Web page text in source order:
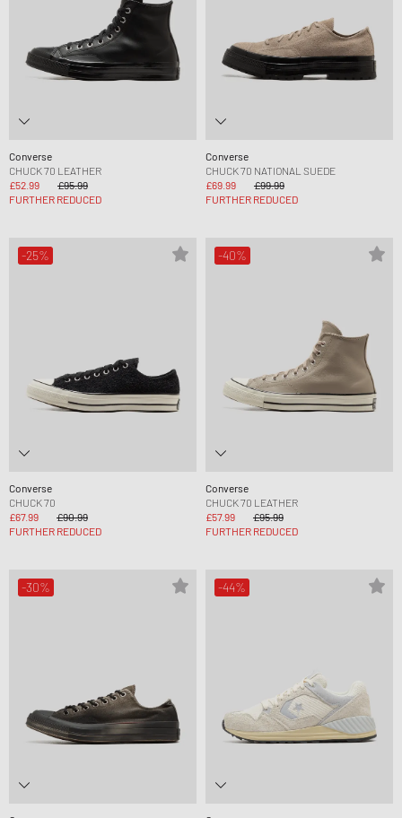
Converse
CHUCK 70 LEATHER
£52.99
£95.99
FURTHER REDUCED
Converse
CHUCK 70 NATIONAL SUEDE
£69.99
£99.99
FURTHER REDUCED
-25%
Converse
CHUCK 70
£67.99
£90.99
FURTHER REDUCED
-40%
Converse
CHUCK 70 LEATHER
£57.99
£95.99
FURTHER REDUCED
-30% -44%